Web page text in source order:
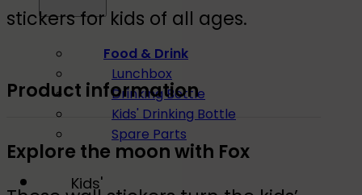
Food & Drink
Lunchbox
Drinking Bottle
Kids' Drinking Bottle
Spare Parts
Kids'
stickers for kids of all ages.
Product information
Explore the moon with Fox